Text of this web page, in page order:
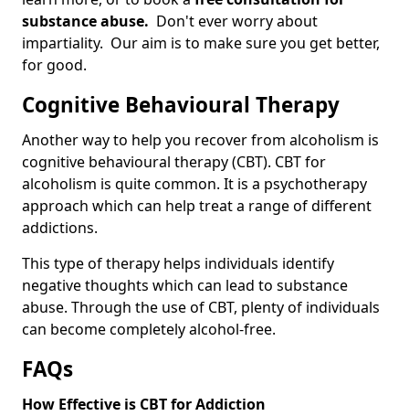
substance abuse. Don't ever worry about
impartiality. Our aim is to make sure you get better,
for good.
Cognitive Behavioural Therapy
Another way to help you recover from alcoholism is
cognitive behavioural therapy (CBT). CBT for
alcoholism is quite common. It is a psychotherapy
approach which can help treat a range of different
addictions.
This type of therapy helps individuals identify
negative thoughts which can lead to substance
abuse. Through the use of CBT, plenty of individuals
can become completely alcohol-free.
FAQs
How Effective is CBT for Addiction